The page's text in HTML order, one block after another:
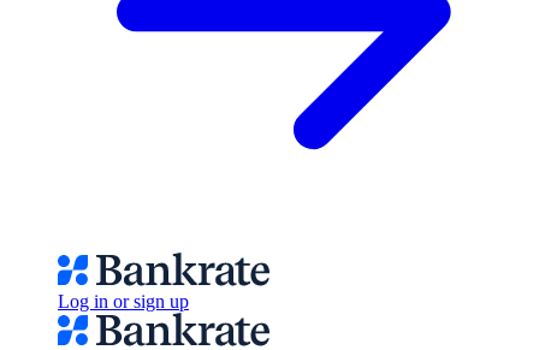
Log in or sign up